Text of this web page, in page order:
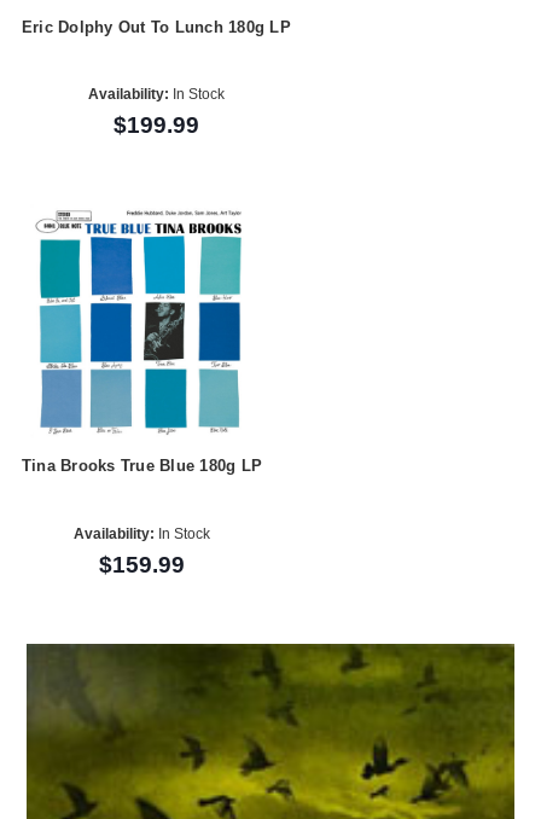
Eric Dolphy Out To Lunch 180g LP
Availability: In Stock
$199.99
Tina Brooks True Blue 180g LP
Availability: In Stock
$159.99